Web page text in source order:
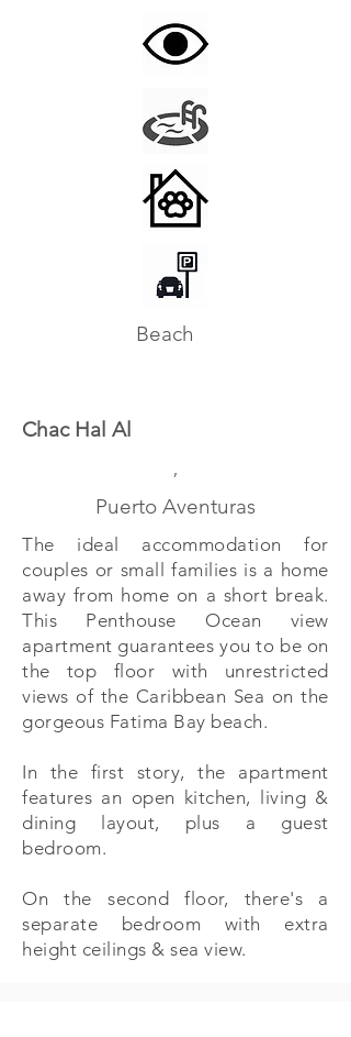
Beach
Chac Hal Al
,
Puerto Aventuras
The ideal accommodation for
couples or small families is a home
away from home on a short break.
This Penthouse Ocean view
apartment guarantees you to be on
the top floor with unrestricted
views of the Caribbean Sea on the
gorgeous Fatima Bay beach.
In the first story, the apartment
features an open kitchen, living &
dining layout, plus a guest
bedroom.
On the second floor, there's a
separate bedroom with extra
height ceilings & sea view.